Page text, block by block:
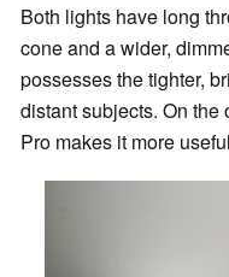
Both lights have long
cone and a wider,
possesses the tighter,
distant subjects. On the
Pro makes it more